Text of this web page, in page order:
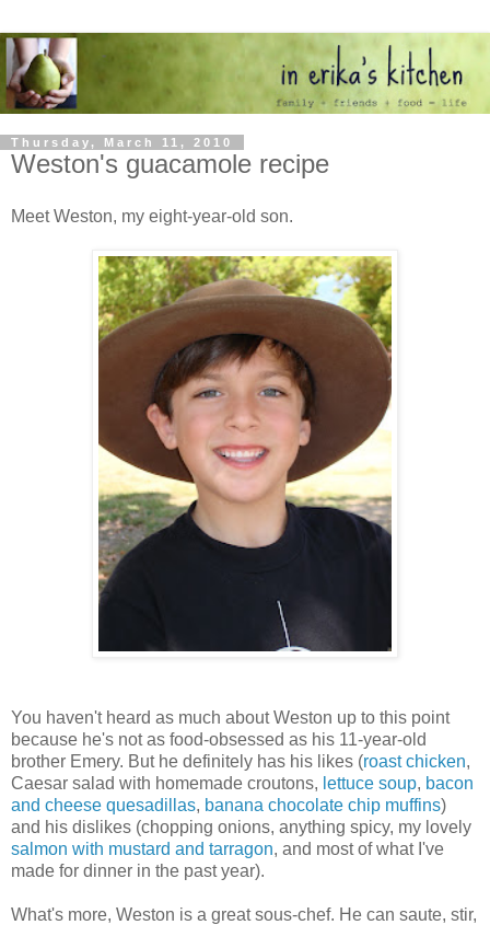
Thursday, March 11, 2010
Weston's guacamole recipe
Meet Weston, my eight-year-old son.
You haven't heard as much about Weston up to this point
because he's not as food-obsessed as his 11-year-old
brother Emery. But he definitely has his likes (roast chicken,
Caesar salad with homemade croutons, lettuce soup, bacon
and cheese quesadillas, banana chocolate chip muffins)
and his dislikes (chopping onions, anything spicy, my lovely
salmon with mustard and tarragon, and most of what I've
made for dinner in the past year).
What's more, Weston is a great sous-chef. He can saute, stir,